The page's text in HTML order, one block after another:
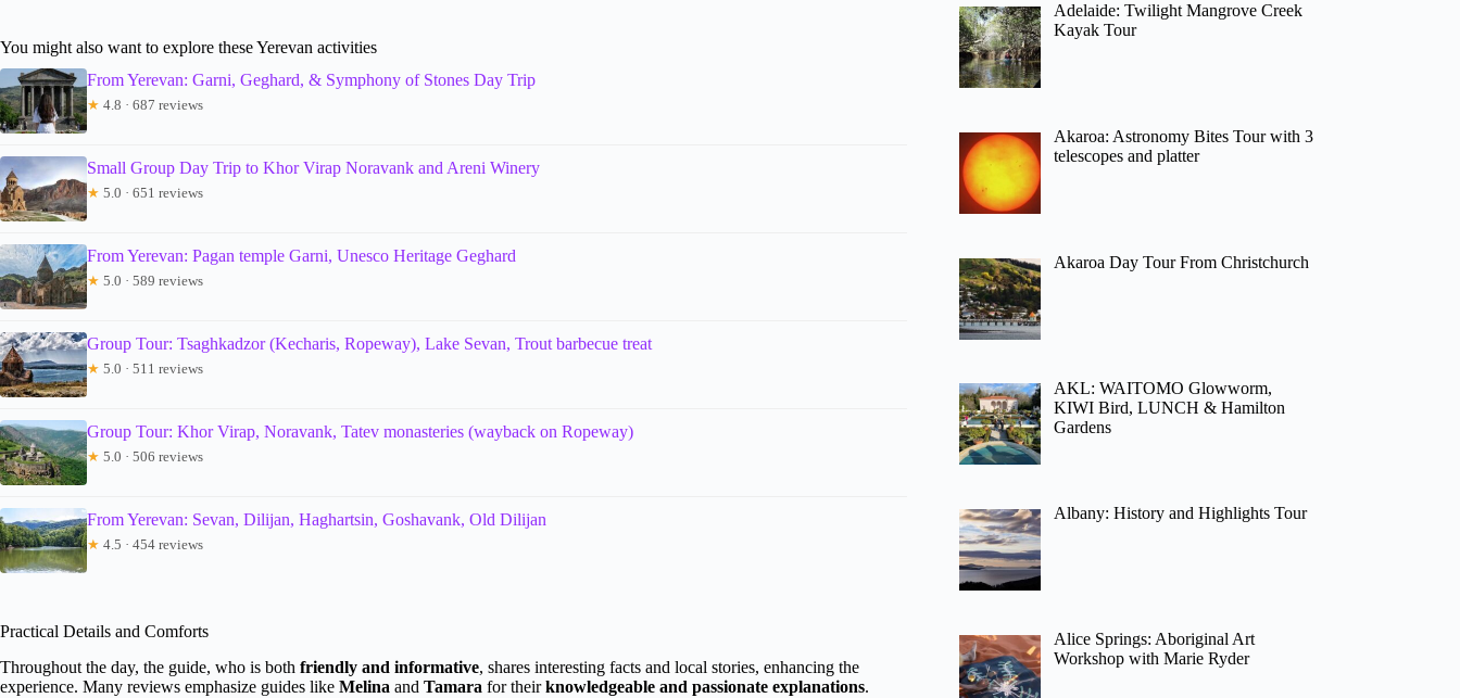
You might also want to explore these Yerevan activities
From Yerevan: Garni, Geghard, & Symphony of Stones Day Trip
★ 4.8 · 687 reviews
Small Group Day Trip to Khor Virap Noravank and Areni Winery
★ 5.0 · 651 reviews
From Yerevan: Pagan temple Garni, Unesco Heritage Geghard
★ 5.0 · 589 reviews
Group Tour: Tsaghkadzor (Kecharis, Ropeway), Lake Sevan, Trout barbecue treat
★ 5.0 · 511 reviews
Group Tour: Khor Virap, Noravank, Tatev monasteries (wayback on Ropeway)
★ 5.0 · 506 reviews
From Yerevan: Sevan, Dilijan, Haghartsin, Goshavank, Old Dilijan
★ 4.5 · 454 reviews
Practical Details and Comforts
Throughout the day, the guide, who is both friendly and informative, shares interesting facts and local stories, enhancing the
experience. Many reviews emphasize guides like Melina and Tamara for theirknowledgeable and passionate explanations.
Adelaide: Twilight Mangrove Creek
Kayak Tour
Akaroa: Astronomy Bites Tour with 3
telescopes and platter
Akaroa Day Tour From Christchurch
AKL: WAITOMO Glowworm,
KIWI Bird, LUNCH & Hamilton
Gardens
Albany: History and Highlights Tour
Alice Springs: Aboriginal Art
Workshop with Marie Ryder